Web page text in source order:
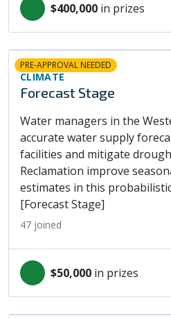
$400,000 in prizes
PRE-APPROVAL NEEDED
CLIMATE
Forecast Stage
Water managers in the
accurate water supply
facilities and mitigate
Reclamation improve
estimates in this
[Forecast Stage]
47 joined
$50,000 in prizes